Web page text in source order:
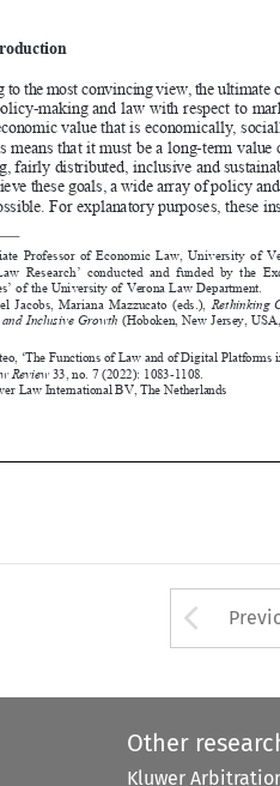




 

  
According to the most convincing view, the ultimate
through policy-making and law with respect to markets
able. this means that it must be a long-term value
well-being, fairly distributed, inclusive and sustainable.
to achieve these goals, a wide array of policy and
at least possible. for explanatory purposes, these
Associate Professor of Economic Law, University of
‘Platform  Law  Research’  conducted  and  funded  by  the
technologies’ of the University of Verona Law Department.
Michael Jacobs, Mariana Mazzucato (eds.),
Rethinking
Sustainable and Inclusive Growth (Hoboken, New Jersey, USA,
Ortino,
Business Law Review 33, no. 7 (2022): 1083-1108.
©2022 Kluwer Law International BV, the Netherlands
Other
Kluwer